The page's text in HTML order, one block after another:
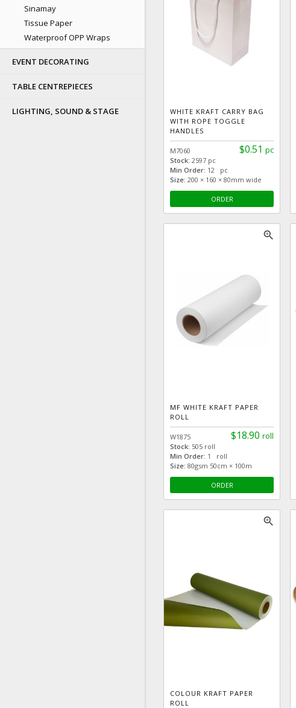
Sinamay
Tissue Paper
Waterproof OPP Wraps
EVENT DECORATING
TABLE CENTREPIECES
LIGHTING, SOUND & STAGE
WHITE KRAFT CARRY BAG
WITH ROPE TOGGLE
HANDLES
$0.51 pc
M7060
Stock: 2597 pc
Min Order: 12 pc
Size: 200 × 160 × 80mm wide
ORDER
zoom_in
MF WHITE KRAFT PAPER
ROLL
$18.90 roll
W1875
Stock: 505 roll
Min Order: 1 roll
Size: 80gsm 50cm × 100m
ORDER
zoom_in
COLOUR KRAFT PAPER
ROLL